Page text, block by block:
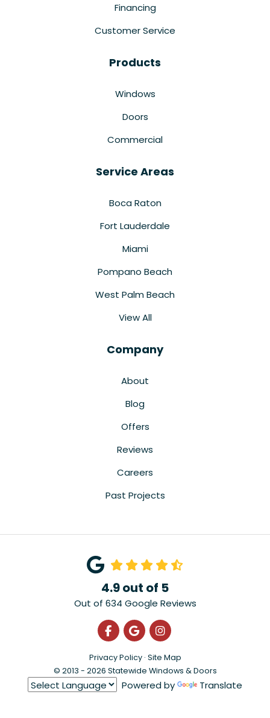
Financing
Customer Service
Products
Windows
Doors
Commercial
Service Areas
Boca Raton
Fort Lauderdale
Miami
Pompano Beach
West Palm Beach
View All
Company
About
Blog
Offers
Reviews
Careers
Past Projects
4.9out of 5
Out of 634 Google Reviews
Like us on Facebook
Review us on Google
View Us On
Privacy Policy · Site Map
© 2013 - 2026 Statewide Windows & Doors
Powered by Translate